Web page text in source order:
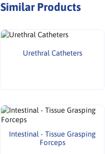
Similar Products
Urethral Catheters
Intestinal - Tissue Grasping
Forceps